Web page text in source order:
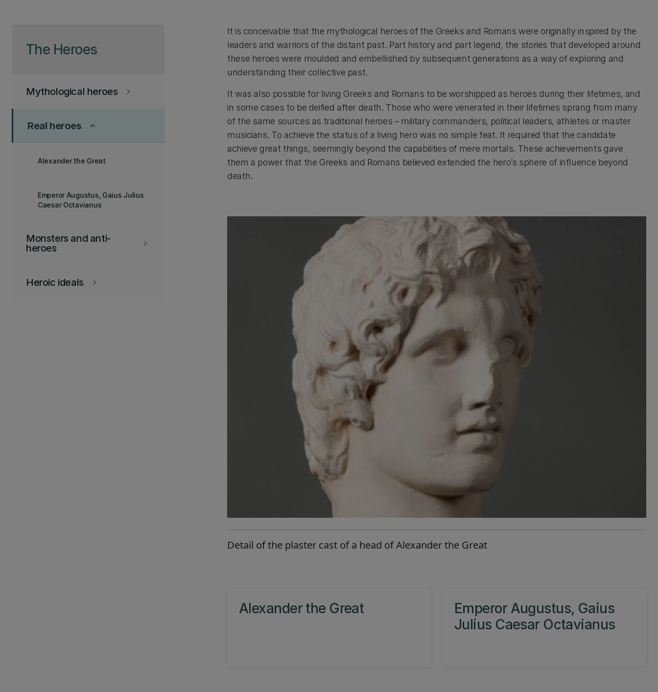
The Heroes
keyboard_arrow_right
Mythological heroes
keyboard_arrow_up
Real heroes
Alexander the Great
Emperor Augustus, Gaius Julius
Caesar Octavianus
keyboard_arrow_right
Monsters and anti-
heroes
keyboard_arrow_right
Heroic ideals
It is conceivable that the mythological heroes of the Greeks and Romans were originally inspired by the
leaders and warriors of the distant past. Part history and part legend, the stories that developed around
these heroes were moulded and embellished by subsequent generations as a way of exploring and
understanding their collective past.
It was also possible for living Greeks and Romans to be worshipped as heroes during their lifetimes, and
in some cases to be deified after death. Those who were venerated in their lifetimes sprang from many
of the same sources as traditional heroes – military commanders, political leaders, athletes or master
musicians. To achieve the status of a living hero was no simple feat. It required that the candidate
achieve great things, seemingly beyond the capabilities of mere mortals. These achievements gave
them a power that the Greeks and Romans believed extended the hero’s sphere of influence beyond
death.
Detail of the plaster cast of a head of Alexander the Great
Alexander the Great
Emperor Augustus, Gaius
Julius Caesar Octavianus